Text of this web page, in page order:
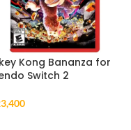
Kong Bananza for
Switch 2